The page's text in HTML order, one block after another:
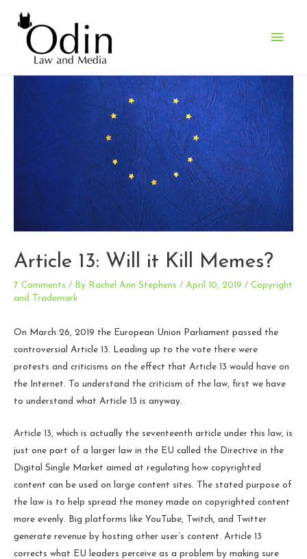
Main
Article 13: Will it Kill Memes?
7 Comments / By Rachel Ann Stephens / April 10, 2019 / Copyright
and Trademark
On March 26, 2019 the European Union Parliament passed the
controversial Article 13. Leading up to the vote there were
protests and criticisms on the effect that Article 13 would have on
the Internet. To understand the criticism of the law, first we have
to understand what Article 13 is anyway.
Article 13, which is actually the seventeenth article under this law, is
just one part of a larger law in the EU called the Directive in the
Digital Single Market aimed at regulating how copyrighted
content can be used on large content sites. The stated purpose of
the law is to help spread the money made on copyrighted content
more evenly. Big platforms like YouTube, Twitch, and Twitter
generate revenue by hosting other user’s content. Article 13
corrects what EU leaders perceive as a problem by making sure